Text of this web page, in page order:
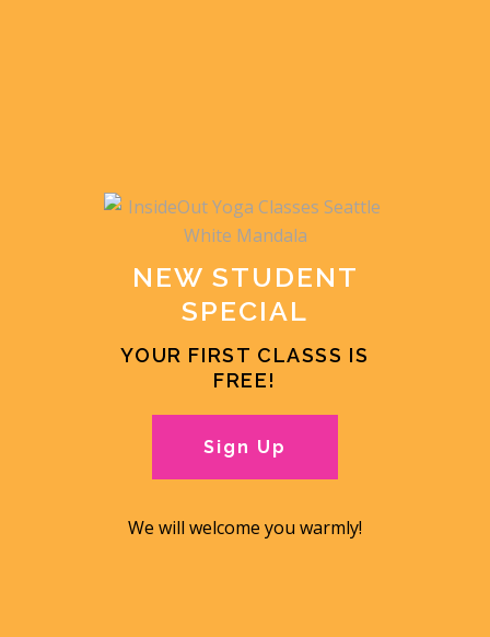
NEW STUDENT
SPECIAL
YOUR FIRST CLASSS IS
FREE!
Sign Up
We will welcome you warmly!